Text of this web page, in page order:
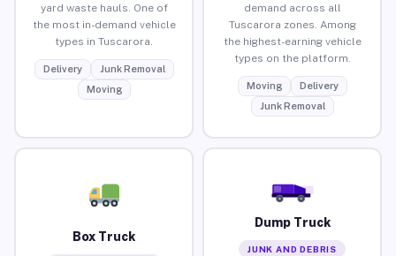
yard waste hauls. One of
the most in-demand vehicle
types in Tuscarora.
Delivery
Junk Removal
Moving
demand across all
Tuscarora zones. Among
the highest-earning vehicle
types on the platform.
Moving
Delivery
Junk Removal
Box Truck
Dump Truck
JUNK AND DEBRIS